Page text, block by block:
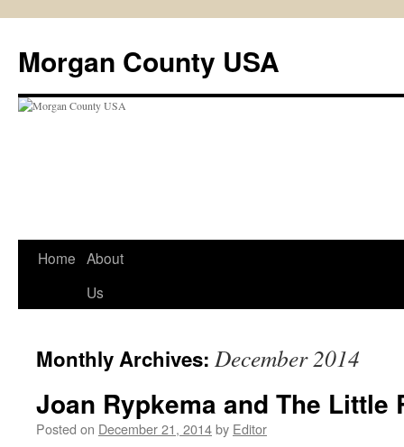
content
Morgan County USA
Home About
Us
Monthly Archives: December 2014
Joan Rypkema and The Little
Posted on December 21, 2014by Editor